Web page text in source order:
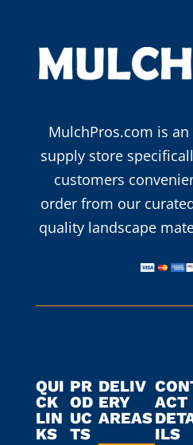
MulchPros.com is
supply store
customers
order from our
quality landscape
QUI
CK
LIN
KS
PR
OD
UC
TS
DELIV
ERY
AREAS
ACT
ILS